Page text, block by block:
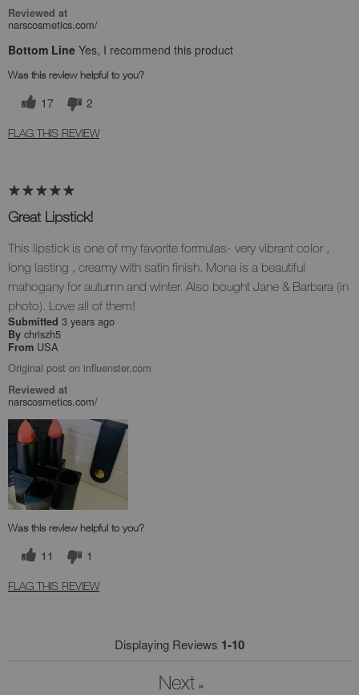
Reviewed at
narscosmetics.com/
Bottom Line Yes, I recommend this product
Was this review helpful to you?
17 2
FLAG THIS REVIEW
Great Lipstick!
This lipstick is one of my favorite formulas- very vibrant color ,
long lasting , creamy with satin finish. Mona is a beautiful
mahogany for autumn and winter. Also bought Jane & Barbara (in
photo). Love all of them!
Submitted 3 years ago
By chriszh5
From USA
Original post on influenster.com
Reviewed at
narscosmetics.com/
Was this review helpful to you?
11 1
FLAG THIS REVIEW
Displaying Reviews 1-10
Next »